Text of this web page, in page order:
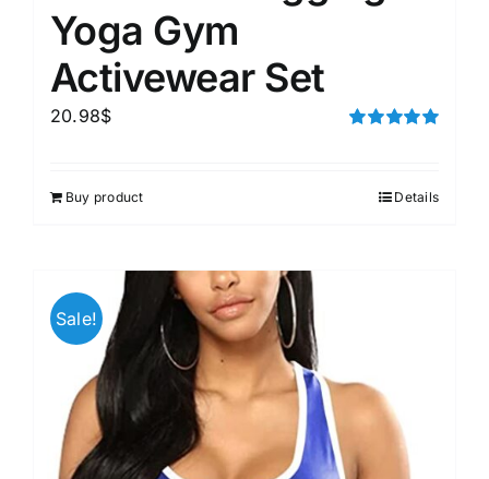
Yoga Gym
Activewear Set
20.98$
Buy product Details
Sale!